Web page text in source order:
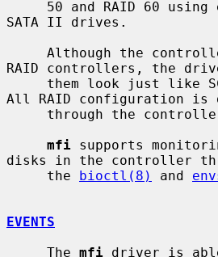
SATA II drives.
RAID controllers, the
All RAID configuration is
mfi supports
disks in the controller
     the
bioctl(8) and
EVENTS
     The
mfi driver is